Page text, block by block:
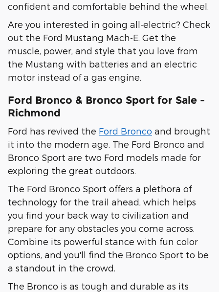
confident and comfortable behind the wheel.
Are you interested in going all-electric? Check
out the Ford Mustang Mach-E. Get the
muscle, power, and style that you love from
the Mustang with batteries and an electric
motor instead of a gas engine.
Ford Bronco & Bronco Sport for Sale -
Richmond
Ford has revived the Ford Bronco and brought
it into the modern age. The Ford Bronco and
Bronco Sport are two Ford models made for
exploring the great outdoors.
The Ford Bronco Sport offers a plethora of
technology for the trail ahead, which helps
you find your back way to civilization and
prepare for any obstacles you come across.
Combine its powerful stance with fun color
options, and you'll find the Bronco Sport to be
a standout in the crowd.
The Bronco is as tough and durable as its